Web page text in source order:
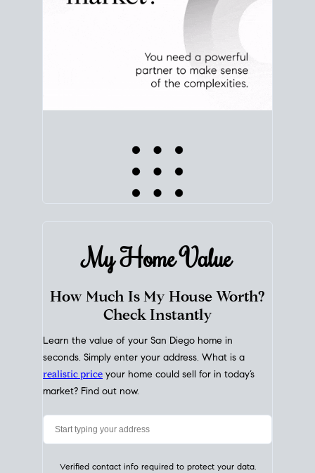
My HomeValue
How Much Is My House Worth?
Check Instantly
Learn the value of your San Diego home in
seconds. Simply enter your address. What is a
realistic price your home could sell for in today’s
market? Find out now.
Verified contact info required to protect your data.